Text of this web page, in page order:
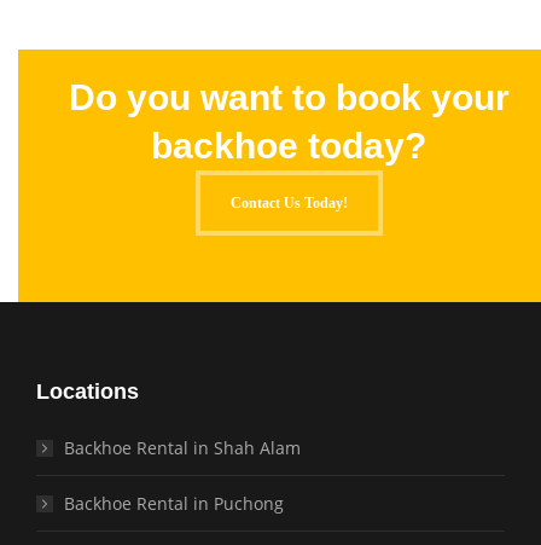
Do you want to book your
backhoe today?
Contact Us Today!
Locations
Backhoe Rental in Shah Alam
Backhoe Rental in Puchong